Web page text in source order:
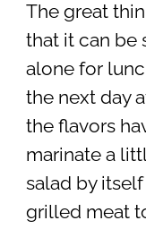
The great
that it can be
alone for
the next day
the flavors
marinate a
salad by
grilled meat